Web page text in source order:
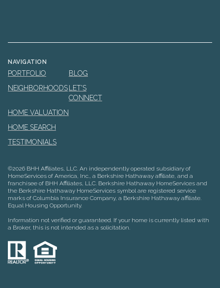
NAVIGATION
PORTFOLIO
NEIGHBORHOODS
HOME VALUATION
HOME SEARCH
TESTIMONIALS
BLOG
LET'S
CONNECT
©2026 BHH Affiliates, LLC. An independently operated subsidiary of
HomeServices of America, Inc., a Berkshire Hathaway affiliate, and a
franchisee of BHH Affiliates, LLC. Berkshire Hathaway HomeServices and
the Berkshire Hathaway HomeServices symbol are registered service
marks of Columbia Insurance Company, a Berkshire Hathaway affiliate.
Equal Housing Opportunity.
Information not verified or guaranteed. If your home is currently listed with
a Broker, this is not intended as a solicitation.